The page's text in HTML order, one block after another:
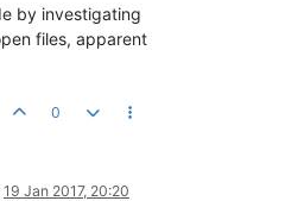
by investigating
files, apparent
0
19 Jan 2017, 20:20